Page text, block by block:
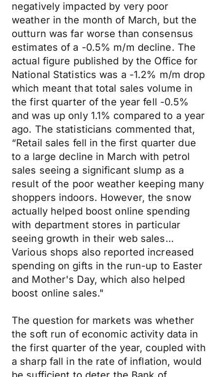
negatively impacted by very poor
weather in the month of March, but the
outturn was far worse than consensus
estimates of a -0.5% m/m decline. The
actual figure published by the Office for
National Statistics was a -1.2% m/m drop
which meant that total sales volume in
the first quarter of the year fell -0.5%
and was up only 1.1% compared to a year
ago. The statisticians commented that,
“Retail sales fell in the first quarter due
to a large decline in March with petrol
sales seeing a significant slump as a
result of the poor weather keeping many
shoppers indoors. However, the snow
actually helped boost online spending
with department stores in particular
seeing growth in their web sales…
Various shops also reported increased
spending on gifts in the run-up to Easter
and Mother's Day, which also helped
boost online sales."
The question for markets was whether
the soft run of economic activity data in
the first quarter of the year, coupled with
a sharp fall in the rate of inflation, would